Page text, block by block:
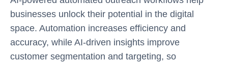
businesses unlock their potential in the digital
space. Automation increases efficiency and
accuracy, while AI-driven insights improve
customer segmentation and targeting, so